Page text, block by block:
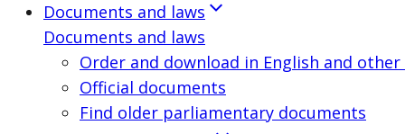
Documents and laws
Documents and laws
Order and download in English and other
Official documents
Find older parliamentary documents